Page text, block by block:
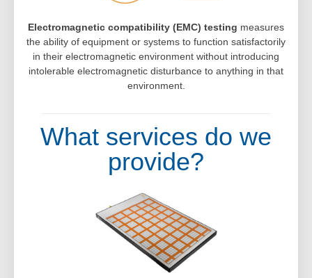
Electromagnetic compatibility (EMC) testing measures
the ability of equipment or systems to function satisfactorily
in their electromagnetic environment without introducing
intolerable electromagnetic disturbance to anything in that
environment.
What services do we
provide?